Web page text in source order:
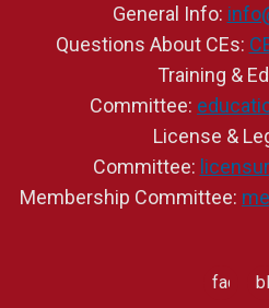
General Info:
Questions About CEs:
Training &
Committee:
License &
Committee:
Membership Committee: